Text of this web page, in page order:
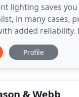
lighting saves
in many cases,
added reliability.
Reports
and
Profile
& Webb